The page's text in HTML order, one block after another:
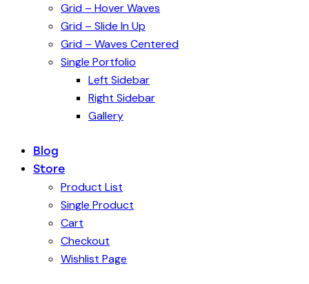
Grid – Hover Waves
Grid – Slide In Up
Grid – Waves Centered
Single Portfolio
Left Sidebar
Right Sidebar
Gallery
Blog
Store
Product List
Single Product
Cart
Checkout
Wishlist Page